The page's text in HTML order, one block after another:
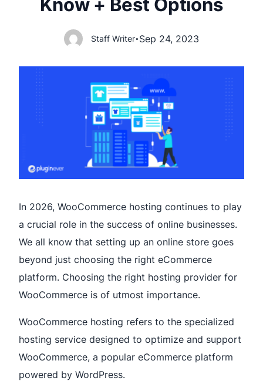
Staff Writer• Sep 24, 2023
In 2026, WooCommerce hosting continues to play
a crucial role in the success of online businesses.
We all know that setting up an online store goes
beyond just choosing the right eCommerce
platform. Choosing the right hosting provider for
WooCommerce is of utmost importance.
WooCommerce hosting refers to the specialized
hosting service designed to optimize and support
WooCommerce, a popular eCommerce platform
powered by WordPress.